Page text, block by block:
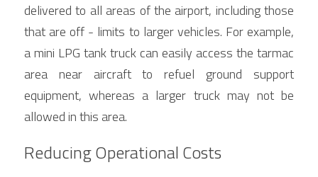
delivered to all areas of the airport, including those
that are off - limits to larger vehicles. For example,
a mini LPG tank truck can easily access the tarmac
area near aircraft to refuel ground support
equipment, whereas a larger truck may not be
allowed in this area.
Reducing Operational Costs